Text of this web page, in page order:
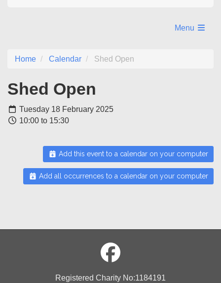
Menu
Home Calendar Shed Open
Shed Open
Tuesday 18 February 2025
10:00 to 15:30
Add this event to a calendar on your computer
Add all occurrences to a calendar on your computer
Registered Charity No:1184191